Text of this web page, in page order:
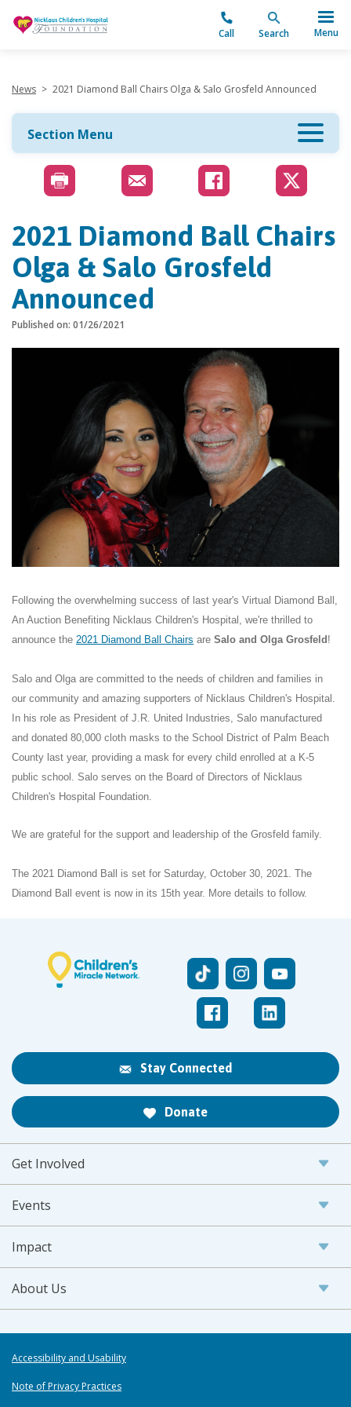
Call Search Menu
News > 2021 Diamond Ball Chairs Olga & Salo Grosfeld Announced
Section Menu
2021 Diamond Ball Chairs
Olga & Salo Grosfeld
Announced
Published on: 01/26/2021
Following the overwhelming success of last year's Virtual Diamond Ball,
An Auction Benefiting Nicklaus Children's Hospital, we're thrilled to
announce the 2021 Diamond Ball Chairs are Salo and Olga Grosfeld !
Salo and Olga are committed to the needs of children and families in
our community and amazing supporters of Nicklaus Children's Hospital.
In his role as President of J.R. United Industries, Salo manufactured
and donated 80,000 cloth masks to the School District of Palm Beach
County last year, providing a mask for every child enrolled at a K-5
public school. Salo serves on the Board of Directors of Nicklaus
Children's Hospital Foundation.
We are grateful for the support and leadership of the Grosfeld family.
The 2021 Diamond Ball is set for Saturday, October 30, 2021. The
Diamond Ball event is now in its 15th year. More details to follow.
Stay Connected
Donate
Get Involved
Events
Impact
About Us
Accessibility and Usability
Note of Privacy Practices